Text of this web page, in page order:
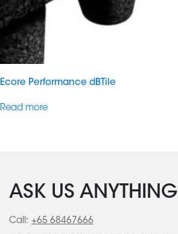
Ecore Performance dBTile
Read more
ASK US ANYTHING
Call: +65 68467666